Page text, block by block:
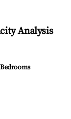
Analysis